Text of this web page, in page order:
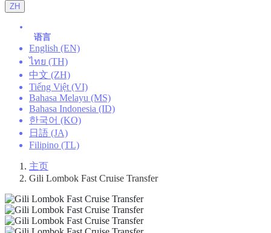
ZH
语言
English (EN)
ไทย (TH)
中文 (ZH)
Tiếng Việt (VI)
Bahasa Melayu (MS)
Bahasa Indonesia (ID)
한국어 (KO)
日語 (JA)
Filipino (TL)
主页
Gili Lombok Fast Cruise Transfer